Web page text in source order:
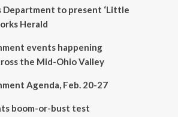
Department to present ‘Little
Herald
events happening
the Mid-Ohio Valley
Agenda, Feb. 20-27
boom-or-bust test